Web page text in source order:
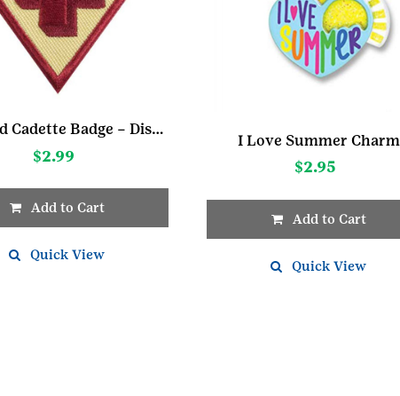
First Aid Cadette Badge – Discontinued
$2.99
Add to Cart
Quick View
I Love Summer Charm
$2.95
Add to Cart
Quick View